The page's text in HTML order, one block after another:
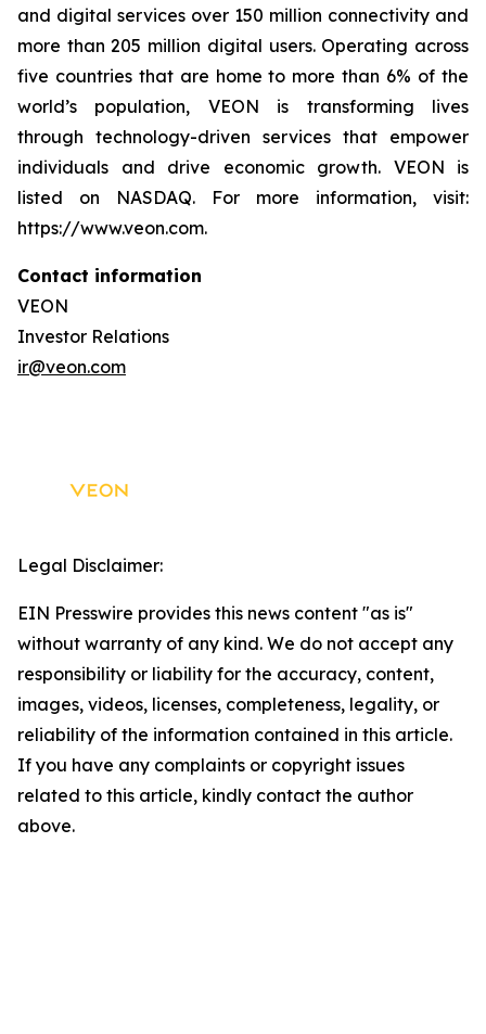
and digital services over 150 million connectivity and
more than 205 million digital users. Operating across
five countries that are home to more than 6% of the
world’s population, VEON is transforming lives
through technology-driven services that empower
individuals and drive economic growth. VEON is
listed on NASDAQ. For more information, visit:
https://www.veon.com.
Contact information
VEON
Investor Relations
ir@veon.com
Legal Disclaimer:
EIN Presswire provides this news content "as is"
without warranty of any kind. We do not accept any
responsibility or liability for the accuracy, content,
images, videos, licenses, completeness, legality, or
reliability of the information contained in this article.
If you have any complaints or copyright issues
related to this article, kindly contact the author
above.